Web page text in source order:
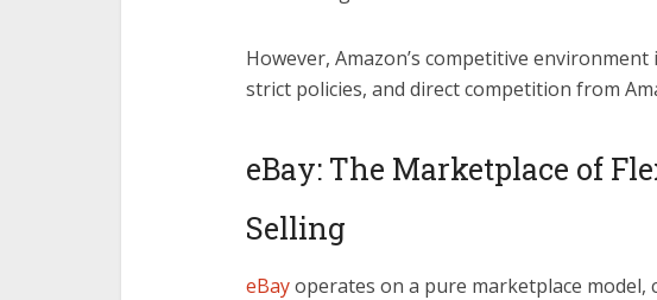
However, Amazon’s competitive
strict policies, and direct competition from
eBay: The Marketplace of
Selling
eBayoperates on a pure marketplace model,